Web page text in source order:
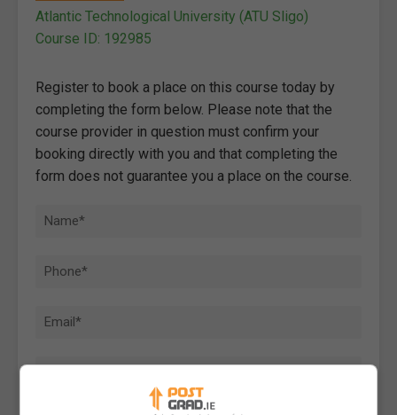
Atlantic Technological University (ATU Sligo)
Course ID: 192985
Register to book a place on this course today by
completing the form below. Please note that the
course provider in question must confirm your
booking directly with you and that completing the
form does not guarantee you a place on the course.